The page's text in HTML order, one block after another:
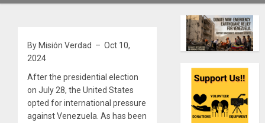
By Misión Verdad – Oct 10,
2024
After the presidential election
on July 28, the United States
opted for international pressure
against Venezuela. As has been